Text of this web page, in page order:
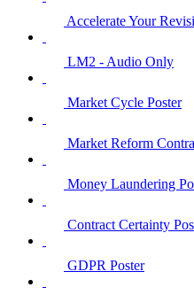
Accelerate Your
LM2 - Audio Only
Market Cycle Poster
Market Reform
Money Laundering
Contract Certainty
GDPR Poster